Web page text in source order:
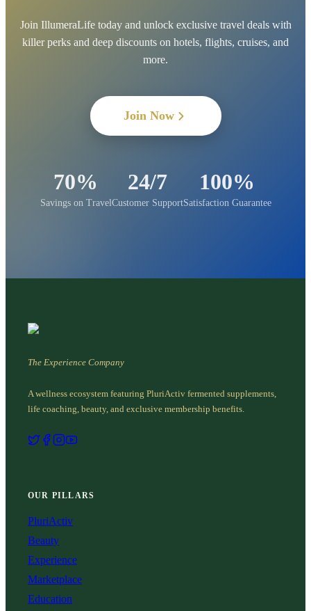
Join IllumeraLife today and unlock exclusive travel deals with
killer perks and deep discounts on hotels, flights, cruises, and
more.
Join Now
70%
Savings on Travel
24/7
Customer Support
100%
Satisfaction Guarantee
The Experience Company
A wellness ecosystem featuring PluriActiv fermented supplements,
life coaching, beauty, and exclusive membership benefits.
OUR PILLARS
PluriActiv
Beauty
Experience
Marketplace
Education